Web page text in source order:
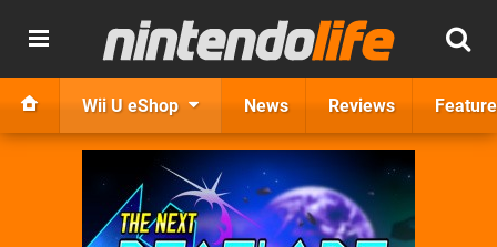
Wii U eShop News Reviews